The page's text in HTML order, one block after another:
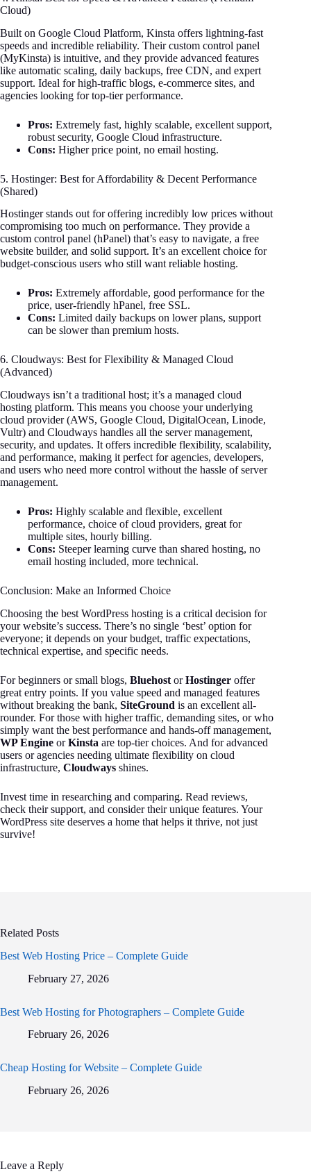
Cloud)
Built on Google Cloud Platform, Kinsta offers lightning-fast
speeds and incredible reliability. Their custom control panel
(MyKinsta) is intuitive, and they provide advanced features
like automatic scaling, daily backups, free CDN, and expert
support. Ideal for high-traffic blogs, e-commerce sites, and
agencies looking for top-tier performance.
Pros: Extremely fast, highly scalable, excellent support,
robust security, Google Cloud infrastructure.
Cons: Higher price point, no email hosting.
5. Hostinger: Best for Affordability & Decent Performance
(Shared)
Hostinger stands out for offering incredibly low prices without
compromising too much on performance. They provide a
custom control panel (hPanel) that’s easy to navigate, a free
website builder, and solid support. It’s an excellent choice for
budget-conscious users who still want reliable hosting.
Pros: Extremely affordable, good performance for the
price, user-friendly hPanel, free SSL.
Cons: Limited daily backups on lower plans, support
can be slower than premium hosts.
6. Cloudways: Best for Flexibility & Managed Cloud
(Advanced)
Cloudways isn’t a traditional host; it’s a managed cloud
hosting platform. This means you choose your underlying
cloud provider (AWS, Google Cloud, DigitalOcean, Linode,
Vultr) and Cloudways handles all the server management,
security, and updates. It offers incredible flexibility, scalability,
and performance, making it perfect for agencies, developers,
and users who need more control without the hassle of server
management.
Pros: Highly scalable and flexible, excellent
performance, choice of cloud providers, great for
multiple sites, hourly billing.
Cons: Steeper learning curve than shared hosting, no
email hosting included, more technical.
Conclusion: Make an Informed Choice
Choosing the best WordPress hosting is a critical decision for
your website’s success. There’s no single ‘best’ option for
everyone; it depends on your budget, traffic expectations,
technical expertise, and specific needs.
For beginners or small blogs, Bluehost orHostinger offer
great entry points. If you value speed and managed features
without breaking the bank, SiteGround is an excellent all-
rounder. For those with higher traffic, demanding sites, or who
simply want the best performance and hands-off management,
WP Engine orKinsta are top-tier choices. And for advanced
users or agencies needing ultimate flexibility on cloud
infrastructure, Cloudways shines.
Invest time in researching and comparing. Read reviews,
check their support, and consider their unique features. Your
WordPress site deserves a home that helps it thrive, not just
survive!
Related Posts
Best Web Hosting Price – Complete Guide
February 27, 2026
Best Web Hosting for Photographers – Complete Guide
February 26, 2026
Cheap Hosting for Website – Complete Guide
February 26, 2026
Leave a Reply